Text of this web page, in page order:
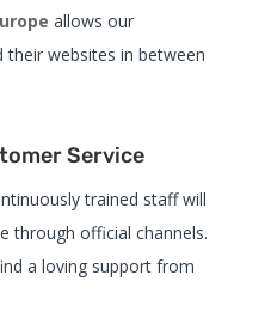
allows our
websites in between
Service
trained staff will
through official channels.
a loving support from